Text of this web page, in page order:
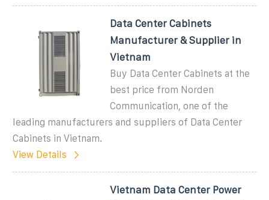
Data Center Cabinets
Manufacturer & Supplier in
Vietnam
Buy Data Center Cabinets at the
best price from Norden
Communication, one of the
leading manufacturers and suppliers of Data Center
Cabinets in Vietnam.
View Details
Vietnam Data Center Power